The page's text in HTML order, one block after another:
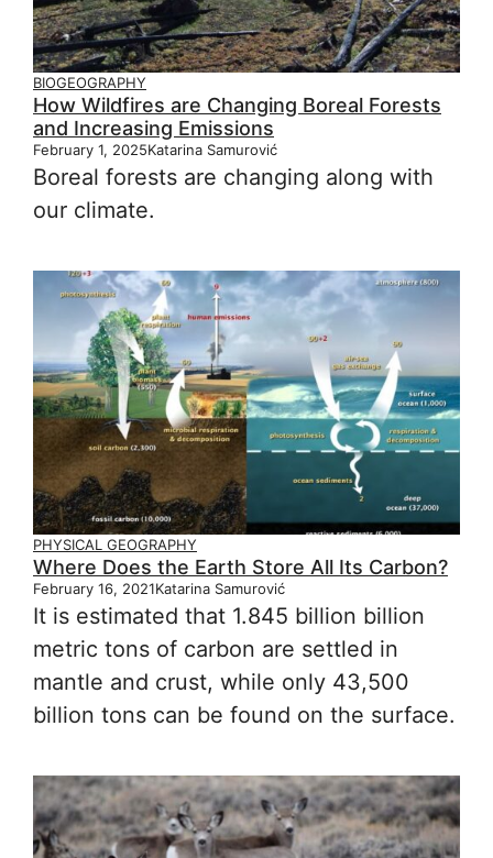
BIOGEOGRAPHY
How Wildfires are Changing Boreal Forests
and Increasing Emissions
February 1, 2025Katarina Samurović
Boreal forests are changing along with
our climate.
PHYSICAL GEOGRAPHY
Where Does the Earth Store All Its Carbon?
February 16, 2021Katarina Samurović
It is estimated that 1.845 billion billion
metric tons of carbon are settled in
mantle and crust, while only 43,500
billion tons can be found on the surface.